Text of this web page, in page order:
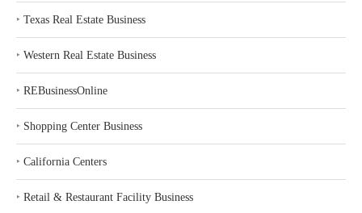
‣ Texas Real Estate Business
‣ Western Real Estate Business
‣ REBusinessOnline
‣ Shopping Center Business
‣ California Centers
‣ Retail & Restaurant Facility Business